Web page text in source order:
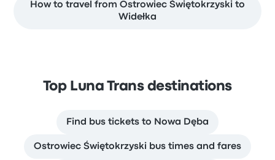
How to travel from Ostrowiec Świętokrzyski to
Widełka
Top Luna Trans destinations
Find bus tickets to Nowa Dęba
Ostrowiec Świętokrzyski bus times and fares